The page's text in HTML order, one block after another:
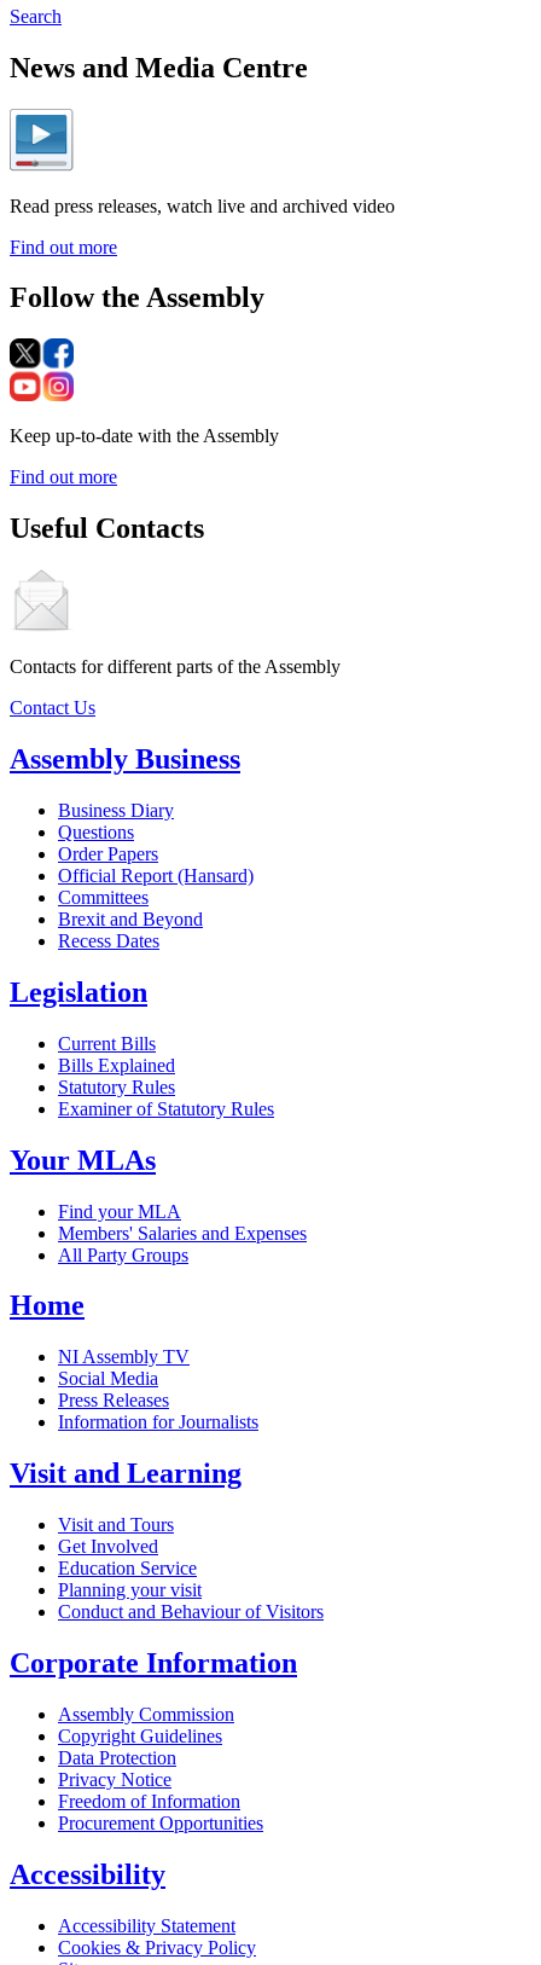
Search
News and Media Centre
Read press releases, watch live and archived video
Find out more
Follow the Assembly
Keep up-to-date with the Assembly
Find out more
Useful Contacts
Contacts for different parts of the Assembly
Contact Us
Assembly Business
Business Diary
Questions
Order Papers
Official Report (Hansard)
Committees
Brexit and Beyond
Recess Dates
Legislation
Current Bills
Bills Explained
Statutory Rules
Examiner of Statutory Rules
Your MLAs
Find your MLA
Members' Salaries and Expenses
All Party Groups
Home
NI Assembly TV
Social Media
Press Releases
Information for Journalists
Visit and Learning
Visit and Tours
Get Involved
Education Service
Planning your visit
Conduct and Behaviour of Visitors
Corporate Information
Assembly Commission
Copyright Guidelines
Data Protection
Privacy Notice
Freedom of Information
Procurement Opportunities
Accessibility
Accessibility Statement
Cookies & Privacy Policy